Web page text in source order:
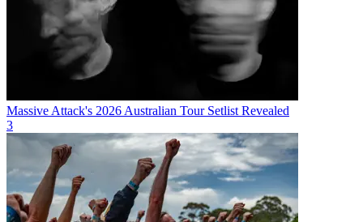
Massive Attack's 2026 Australian Tour Setlist Revealed
3